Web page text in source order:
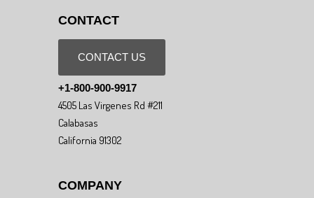
CONTACT
CONTACT US
+1-800-900-9917
4505 Las Virgenes Rd #211
Calabasas
California 91302
COMPANY